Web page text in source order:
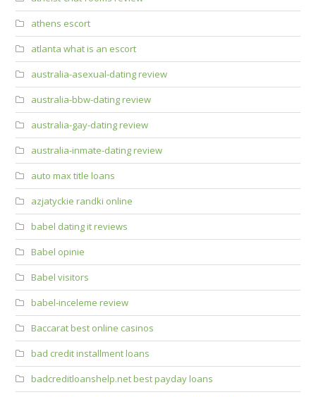
athens escort
atlanta what is an escort
australia-asexual-dating review
australia-bbw-dating review
australia-gay-dating review
australia-inmate-dating review
auto max title loans
azjatyckie randki online
babel dating it reviews
Babel opinie
Babel visitors
babel-inceleme review
Baccarat best online casinos
bad credit installment loans
badcreditloanshelp.net best payday loans